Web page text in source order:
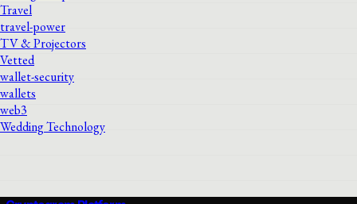
Travel
travel-power
TV & Projectors
Vetted
wallet-security
wallets
web3
Wedding Technology